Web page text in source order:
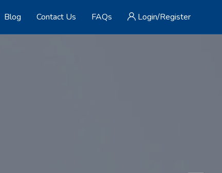
Blog Contact Us FAQs Login/Register